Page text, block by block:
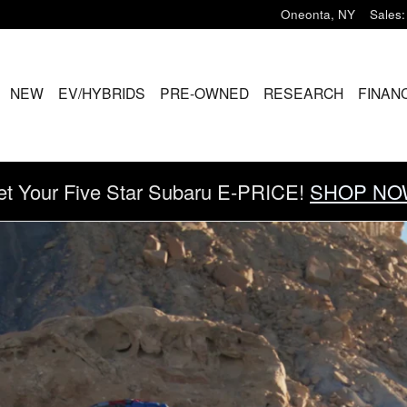
Oneonta, NY Sales:
NEW EV/HYBRIDS PRE-OWNED RESEARCH
Your Five Star Subaru E-PRICE! SHOP